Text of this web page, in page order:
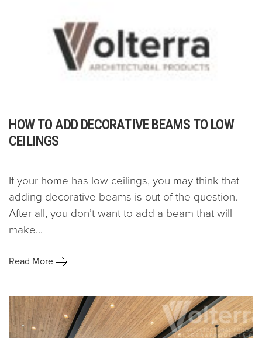
HOW TO ADD DECORATIVE BEAMS TO LOW
CEILINGS
If your home has low ceilings, you may think that
adding decorative beams is out of the question.
After all, you don’t want to add a beam that will
make...
Read More